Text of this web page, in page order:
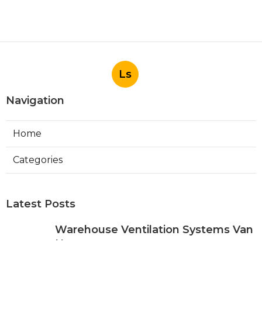
Ls
Navigation
Home
Categories
Latest Posts
Warehouse Ventilation Systems Van
Nuys